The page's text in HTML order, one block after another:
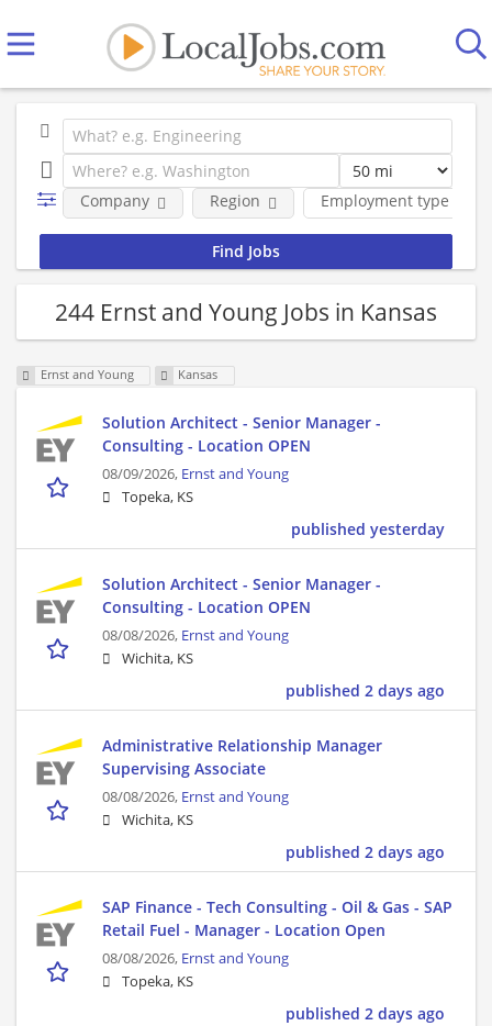
Employment type
Company Region
244 Ernst and Young Jobs in Kansas
Ernst and Young Kansas
Solution Architect - Senior Manager -
Consulting - Location OPEN
08/09/2026, Ernst and Young
Topeka, KS
published yesterday
Solution Architect - Senior Manager -
Consulting - Location OPEN
08/08/2026, Ernst and Young
Wichita, KS
published 2 days ago
Administrative Relationship Manager
Supervising Associate
08/08/2026, Ernst and Young
Wichita, KS
published 2 days ago
SAP Finance - Tech Consulting - Oil & Gas - SAP
Retail Fuel - Manager - Location Open
08/08/2026, Ernst and Young
Topeka, KS
published 2 days ago